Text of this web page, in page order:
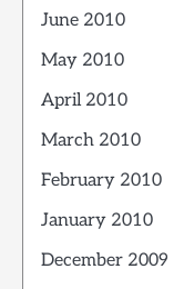
June 2010
May 2010
April 2010
March 2010
February 2010
January 2010
December 2009